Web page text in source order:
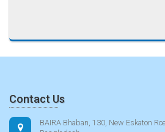
Contact Us
BAIRA Bhaban, 130, New Eskaton